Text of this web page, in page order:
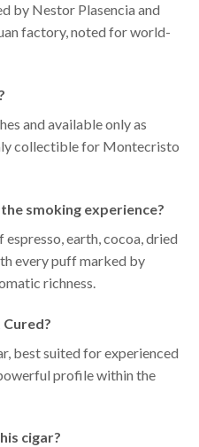
by Nestor Plasencia and
factory, noted for world-
and available only as
collectible for Montecristo
smoking experience?
earth, cocoa, dried
every puff marked by
richness.
best suited for experienced
profile within the
cigar?